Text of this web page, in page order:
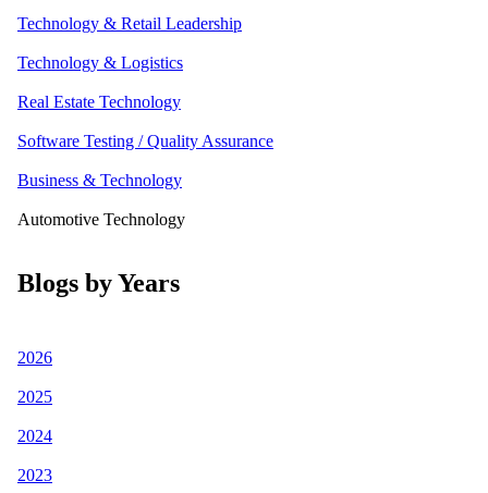
Technology & Retail Leadership
Technology & Logistics
Real Estate Technology
Software Testing / Quality Assurance
Business & Technology
Automotive Technology
Blogs by Years
2026
2025
2024
2023